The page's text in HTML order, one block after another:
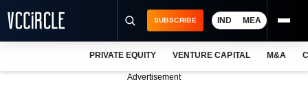
SUBSCRIBE IND MEA
PRIVATE EQUITY VENTURE CAPITAL M&A
Advertisement